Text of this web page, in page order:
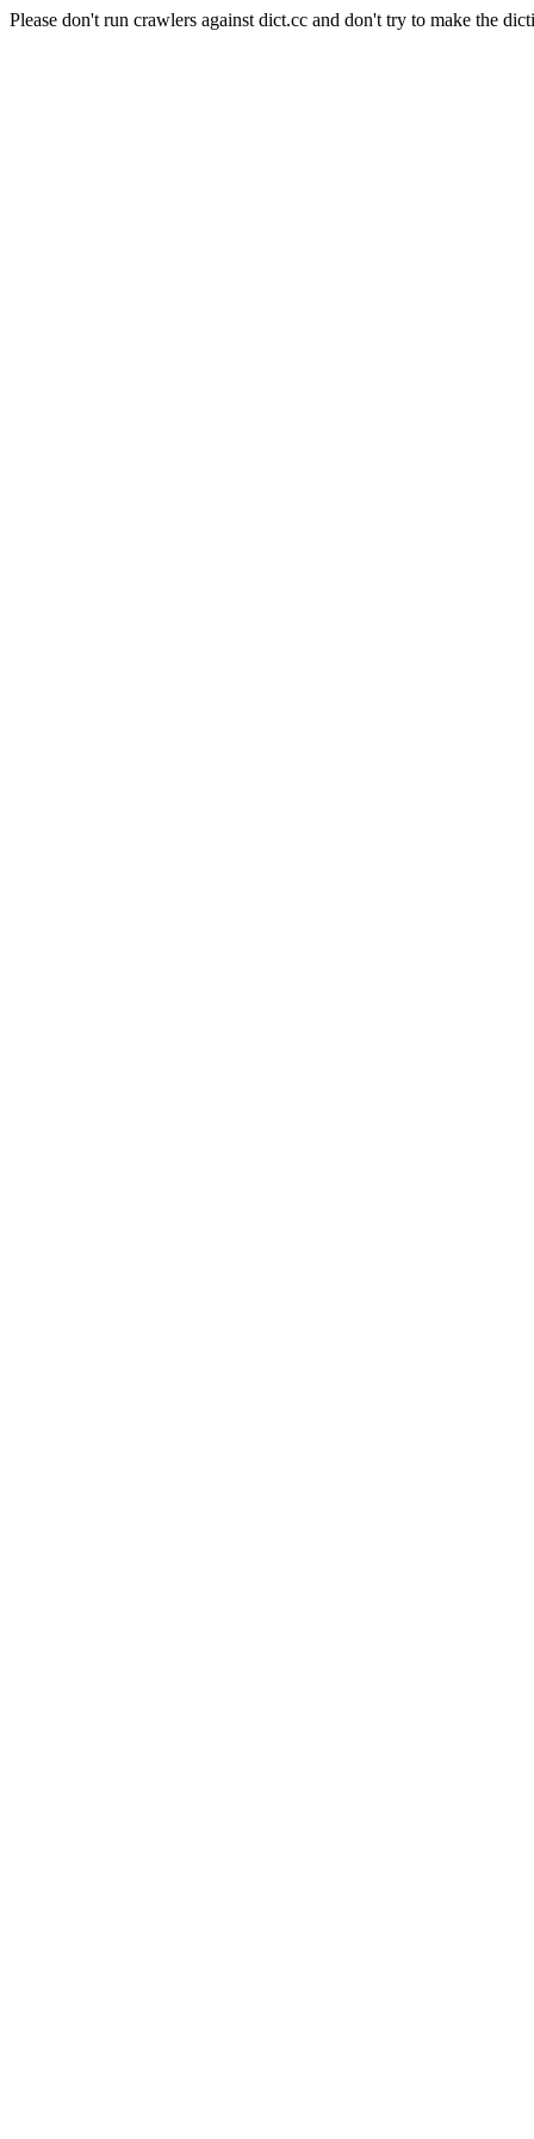
Please don't run crawlers against dict.cc and don't try to make the